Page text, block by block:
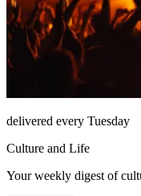
delivered every Tuesday
Culture and Life
Your weekly digest of